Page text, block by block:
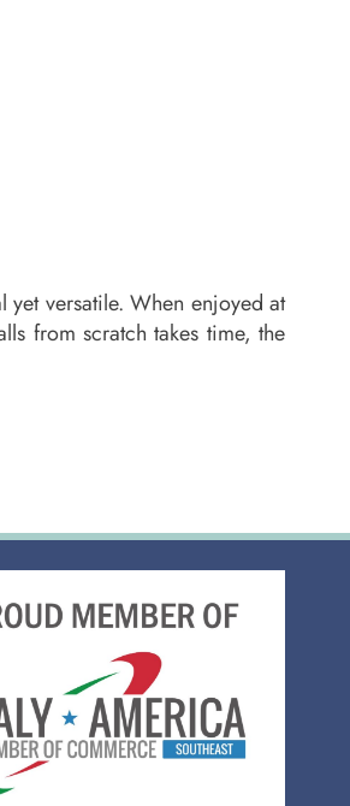
yet versatile. When enjoyed at
from scratch takes time, the